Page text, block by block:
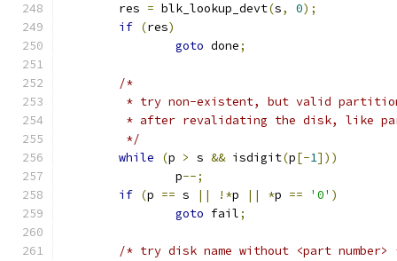
	res
= blk_lookup_devt(s, 0);
if (res)
goto done;
/*
* try non-existent, but valid
* after revalidating the disk, like
	 */
while
(p > s && isdigit(p[-1]))
		p
--;
if (p == s || !*p || *p == '0' )
goto fail;
/* try disk name without <part number>